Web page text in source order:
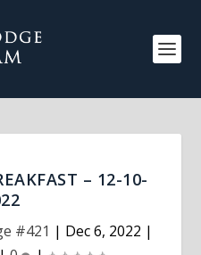
– 12-10-
#421 | Dec 6, 2022 |